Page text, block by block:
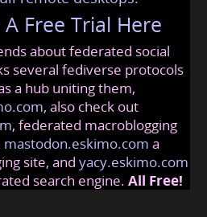
Free Trial Here
about federated social
several fediverse protocols
a hub uniting them,
, also check out
, federated macroblogging
mastodon.eskimo.com a
site, and yacy.eskimo.com
search engine. All Free!